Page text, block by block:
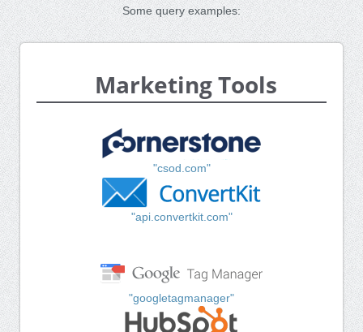
Some query examples:
Marketing Tools
"csod.com"
"api.convertkit.com"
"googletagmanager"